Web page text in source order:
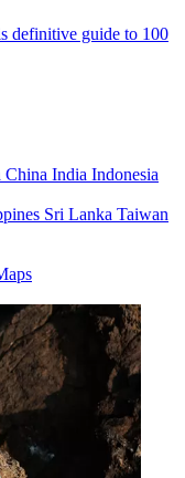
definitive guide to 100
China India Indonesia
Sri Lanka Taiwan